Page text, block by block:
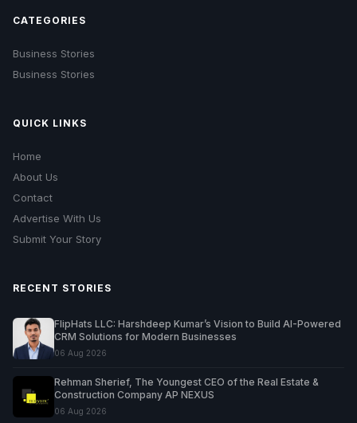
CATEGORIES
Business Stories
Business Stories
QUICK LINKS
Home
About Us
Contact
Advertise With Us
Submit Your Story
RECENT STORIES
FlipHats LLC: Harshdeep Kumar’s Vision to Build AI-Powered
CRM Solutions for Modern Businesses
06 Aug 2026
Rehman Sherief, The Youngest CEO of the Real Estate &
Construction Company AP NEXUS
06 Aug 2026